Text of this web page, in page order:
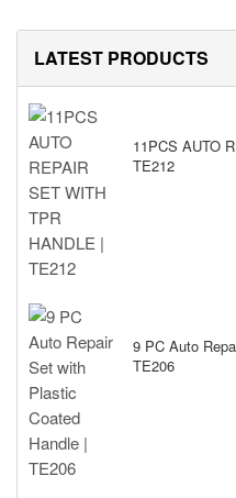
LATEST PRODUCTS
11PCS AUTO
TE212
9 PC Auto
TE206